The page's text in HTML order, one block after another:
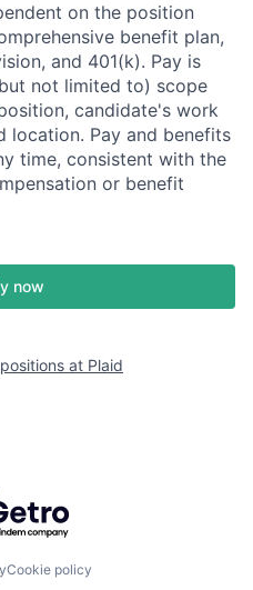
on the position
benefit plan,
and 401(k). Pay is
not limited to) scope
candidate's work
location. Pay and benefits
time, consistent with the
or benefit
now
at Plaid
by Getro.com
Cookie policy